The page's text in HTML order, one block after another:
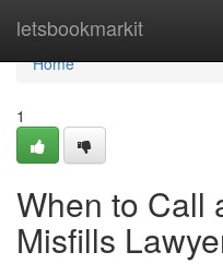
letsbookmarkit
Home
Home
1
When to Call
Misfills